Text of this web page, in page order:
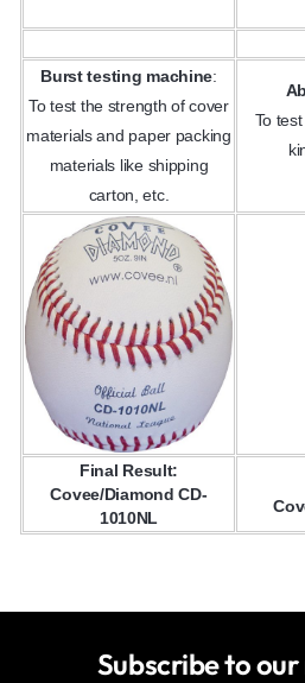
Burst testing machine:
To test the strength of cover
materials and paper packing
materials like shipping
carton, etc.
To
Final Result:
Covee/Diamond CD-
1010NL
Subscribe to